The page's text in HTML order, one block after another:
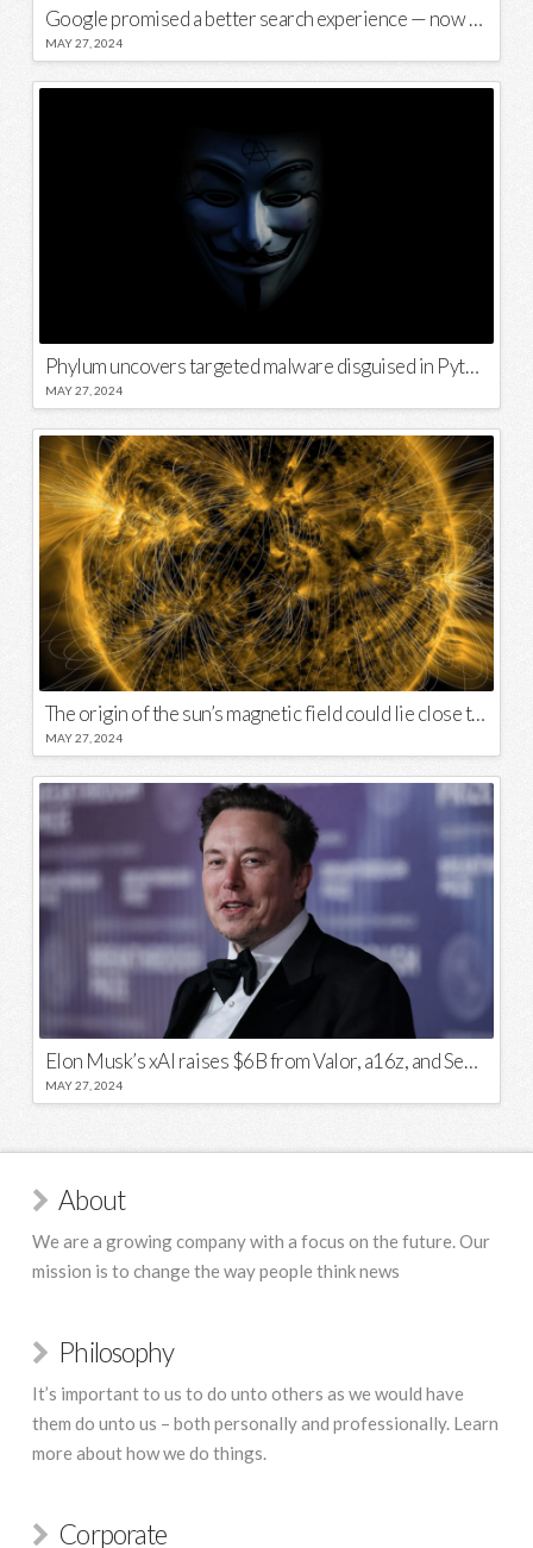
Google promised a better search experience — now it’s telling us to put glue on our pizza
MAY 27, 2024
Phylum uncovers targeted malware disguised in Python package
MAY 27, 2024
The origin of the sun’s magnetic field could lie close to its surface
MAY 27, 2024
Elon Musk’s xAI raises $6B from Valor, a16z, and Sequoia
MAY 27, 2024
About
We are a growing company with a focus on the future. Our
mission is to change the way people think news
Philosophy
It’s important to us to do unto others as we would have
them do unto us – both personally and professionally. Learn
more about how we do things.
Corporate